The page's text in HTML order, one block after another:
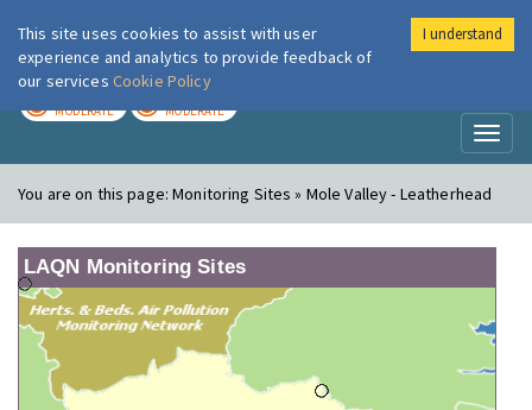
London Air
MODERATE MODERATE
You are on this page:Monitoring Sites » Mole Valley - Leatherhead
LAQN Monitoring Sites
This site uses cookies to assist with user
experience and analytics to provide feedback of
our services Cookie Policy
I understand